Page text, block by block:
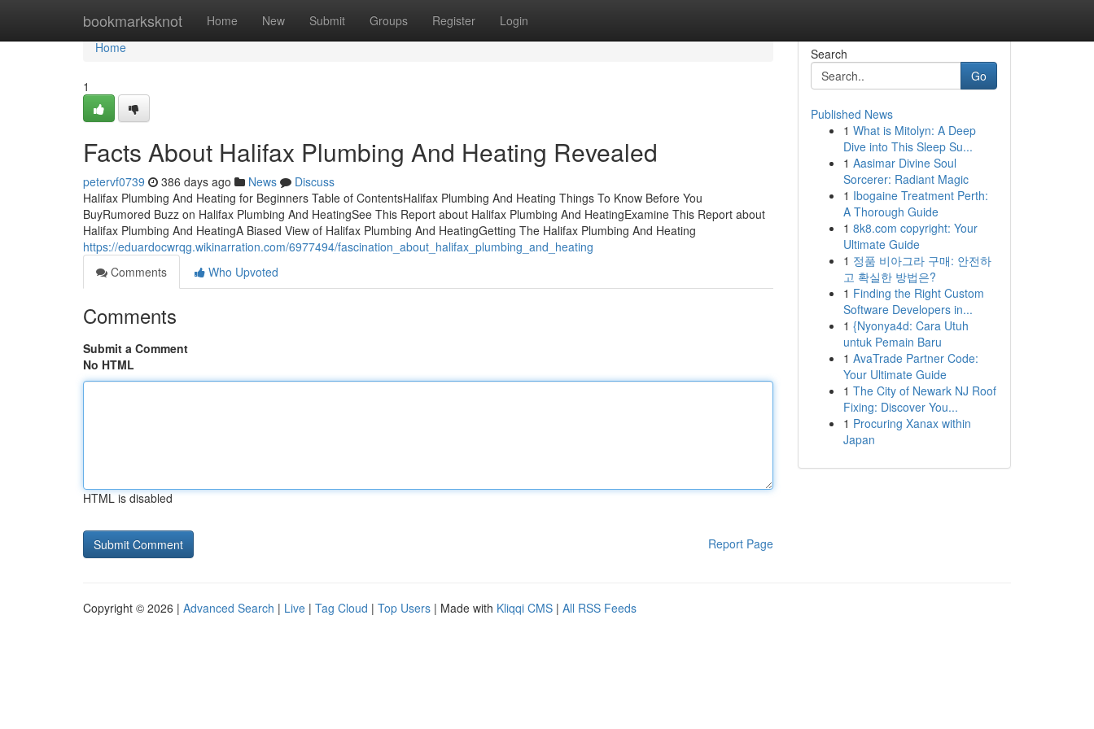
bookmarksknot Home New Submit Groups Register Login
Home
Home
1
Facts About Halifax Plumbing And Heating Revealed
petervf0739 386 days ago News
Discuss
Halifax Plumbing And Heating for Beginners Table of ContentsHalifax Plumbing And Heating Things To Know Before You
BuyRumored Buzz on Halifax Plumbing And HeatingSee This Report about Halifax Plumbing And HeatingExamine This Report about
Halifax Plumbing And HeatingA Biased View of Halifax Plumbing And HeatingGetting The Halifax Plumbing And Heating
https://eduardocwrqg.wikinarration.com/6977494/fascination_about_halifax_plumbing_and_heating
Comments
Who Upvoted
Comments
Submit a Comment
No HTML
HTML is disabled
Report Page
Search
Go
Published News
1 What is Mitolyn: A Deep
Dive into This Sleep Su...
1 Aasimar Divine Soul
Sorcerer: Radiant Magic
1 Ibogaine Treatment Perth:
A Thorough Guide
1 8k8.com copyright: Your
Ultimate Guide
1 정품 비아그라 구매: 안전하
고 확실한 방법은?
1 Finding the Right Custom
Software Developers in...
1 {Nyonya4d: Cara Utuh
untuk Pemain Baru
1 AvaTrade Partner Code:
Your Ultimate Guide
1 The City of Newark NJ Roof
Fixing: Discover You...
1 Procuring Xanax within
Japan
Copyright © 2026 | Advanced Search | Live | Tag Cloud | Top Users | Made with Kliqqi CMS | All RSS Feeds